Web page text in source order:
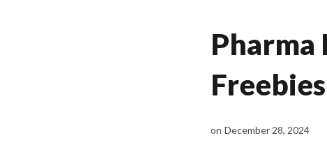
Pharma
on December 28, 2024